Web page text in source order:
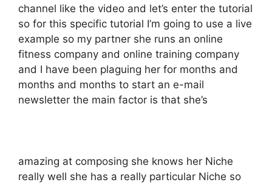
channel like the video and let’s enter the tutorial
so for this specific tutorial I’m going to use a live
example so my partner she runs an online
fitness company and online training company
and I have been plaguing her for months and
months and months to start an e-mail
newsletter the main factor is that she’s
amazing at composing she knows her Niche
really well she has a really particular Niche so